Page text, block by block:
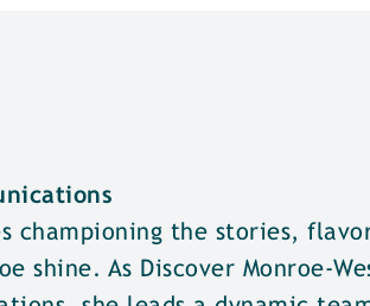
championing the stories,
shine. As Discover Monroe-